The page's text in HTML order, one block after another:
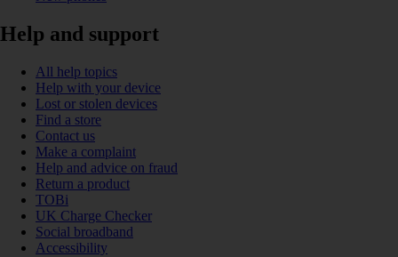
Help and support
All help topics
Help with your device
Lost or stolen devices
Find a store
Contact us
Make a complaint
Help and advice on fraud
Return a product
TOBi
UK Charge Checker
Social broadband
Accessibility